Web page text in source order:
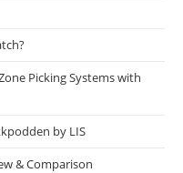
Picking Systems with
by LIS
& Comparison